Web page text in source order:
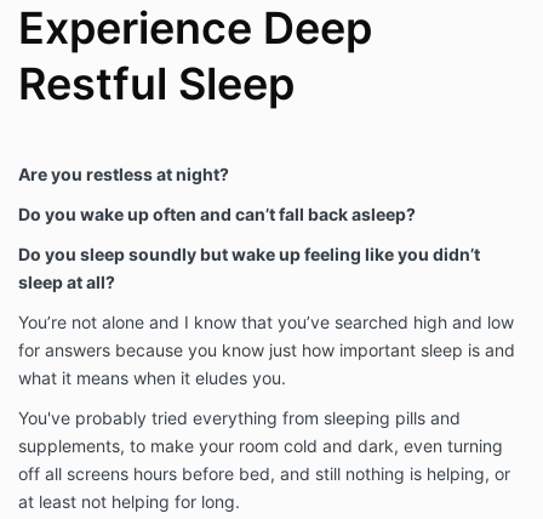
Experience Deep
Restful Sleep
Are you restless at night?
Do you wake up often and can’t fall back asleep?
Do you sleep soundly but wake up feeling like you didn’t
sleep at all?
You’re not alone and I know that you’ve searched high and low
for answers because you know just how important sleep is and
what it means when it eludes you.
You've probably tried everything from sleeping pills and
supplements, to make your room cold and dark, even turning
off all screens hours before bed, and still nothing is helping, or
at least not helping for long.